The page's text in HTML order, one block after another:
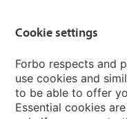
Choose your country
My Forbo
CAREERS
Cookie settings
Forbo respects and
use cookies and
to be able to offer
Essential cookies